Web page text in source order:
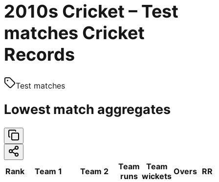
2010s Cricket – Test
matches Cricket
Records
Test matches
Lowest match aggregates
Rank Team 1 Team 2
Team
runs
Team
wickets Overs RR